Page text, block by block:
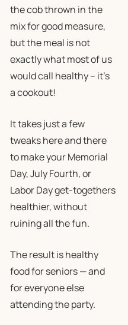
the cob thrown in the
mix for good measure,
but the meal is not
exactly what most of us
would call healthy – it’s
a cookout!
It takes just a few
tweaks here and there
to make your Memorial
Day, July Fourth, or
Labor Day get-togethers
healthier, without
ruining all the fun.
The result is healthy
food for seniors — and
for everyone else
attending the party.